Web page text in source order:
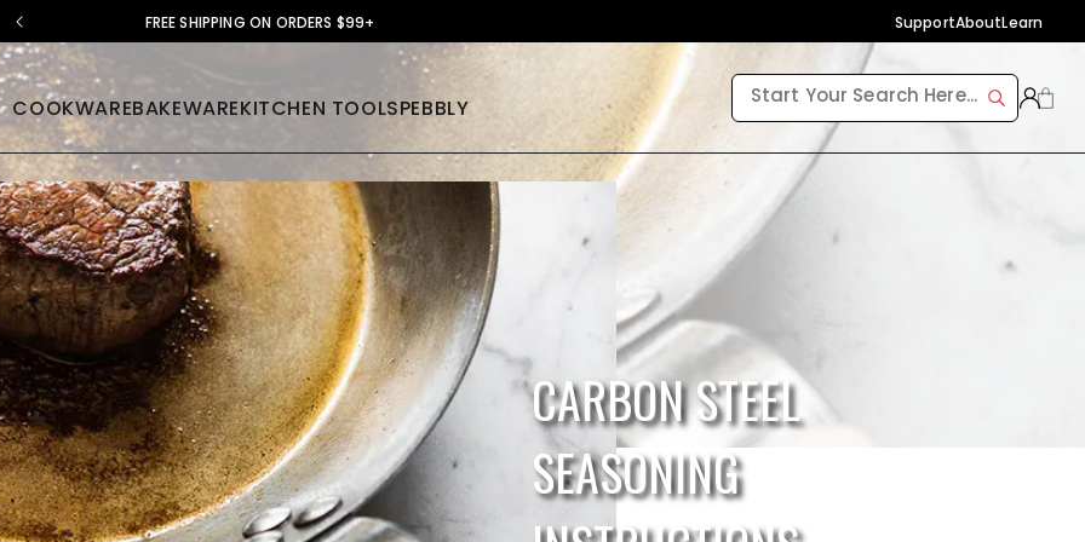
FREE SHIPPING ON ORDERS $99+ SupportAboutLearn
COOKWAREBAKEWAREKITCHEN TOOLSPEBBLY
CARBON STEEL
SEASONING